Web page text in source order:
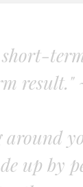
short-
result."
around
up by